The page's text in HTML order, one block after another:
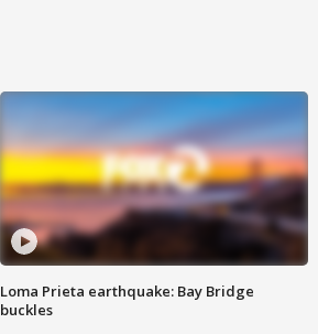
Loma Prieta earthquake: Bay Bridge
buckles